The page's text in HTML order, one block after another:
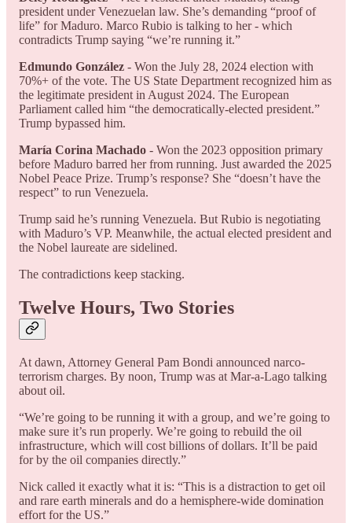
president under Venezuelan law. She’s demanding “proof of
life” for Maduro. Marco Rubio is talking to her - which
contradicts Trump saying “we’re running it.”
Edmundo González - Won the July 28, 2024 election with
70%+ of the vote. The US State Department recognized him as
the legitimate president in August 2024. The European
Parliament called him “the democratically-elected president.”
Trump bypassed him.
María Corina Machado - Won the 2023 opposition primary
before Maduro barred her from running. Just awarded the 2025
Nobel Peace Prize. Trump’s response? She “doesn’t have the
respect” to run Venezuela.
Trump said he’s running Venezuela. But Rubio is negotiating
with Maduro’s VP. Meanwhile, the actual elected president and
the Nobel laureate are sidelined.
The contradictions keep stacking.
Twelve Hours, Two Stories
At dawn, Attorney General Pam Bondi announced narco-
terrorism charges. By noon, Trump was at Mar-a-Lago talking
about oil.
“We’re going to be running it with a group, and we’re going to
make sure it’s run properly. We’re going to rebuild the oil
infrastructure, which will cost billions of dollars. It’ll be paid
for by the oil companies directly.”
Nick called it exactly what it is: “This is a distraction to get oil
and rare earth minerals and do a hemisphere-wide domination
effort for the US.”